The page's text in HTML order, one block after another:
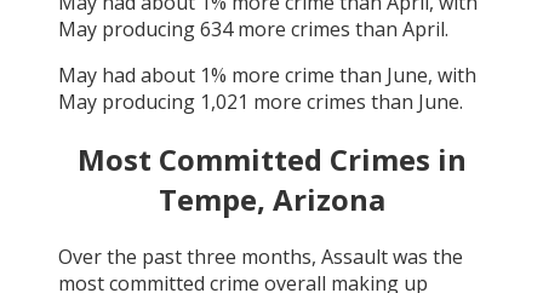
May producing634more crimes than April.
May had about 1% more crime than June, with
May producing 1,021 more crimes than June.
Most Committed Crimes in
Tempe, Arizona
Over the past three months, Assaultwas the
most committed crime overall making up